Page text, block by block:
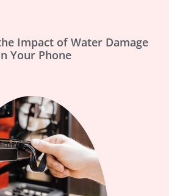
Impact of Water Damage
Your Phone